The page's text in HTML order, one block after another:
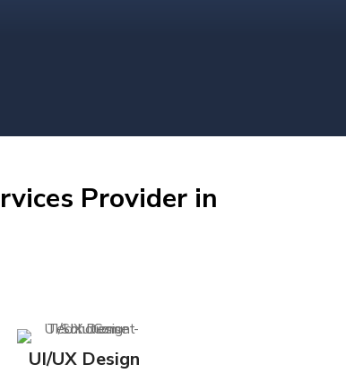
Provider in
UI/UX Design